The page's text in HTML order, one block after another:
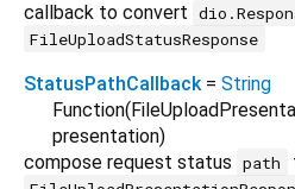
callback to convert
FileUploadStatusResponse
StatusPathCallback = String
Function(
presentation)
compose request status path